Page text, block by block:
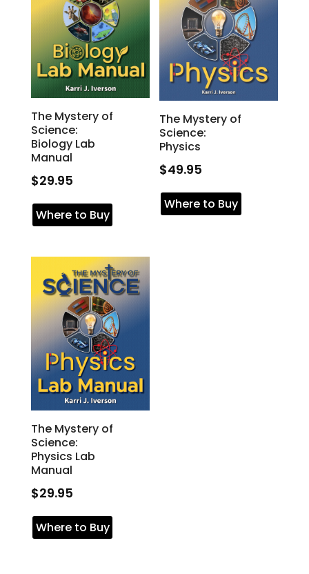
The Mystery of
Science:
Biology Lab
Manual
$29.95
Where to Buy
The Mystery of
Science:
Physics
$49.95
Where to Buy
The Mystery of
Science:
Physics Lab
Manual
$29.95
Where to Buy